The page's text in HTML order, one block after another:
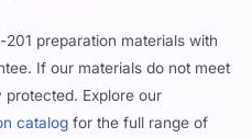
preparation materials with
If our materials do not meet
Explore our
catalog for the full range of